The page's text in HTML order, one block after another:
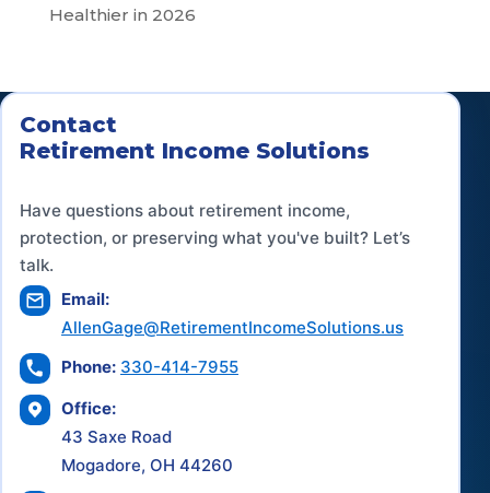
Healthier in 2026
Contact
Retirement Income Solutions
Have questions about retirement income,
protection, or preserving what you've built? Let’s
talk.
Email:
AllenGage@RetirementIncomeSolutions.us
Phone: 330-414-7955
Office:
43 Saxe Road
Mogadore, OH 44260